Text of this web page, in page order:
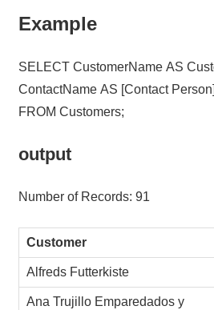
Example
SELECT CustomerName AS
ContactName AS [Contact Person]
FROM Customers;
output
Number of Records: 91
Customer
Alfreds Futterkiste
Ana Trujillo Emparedados y